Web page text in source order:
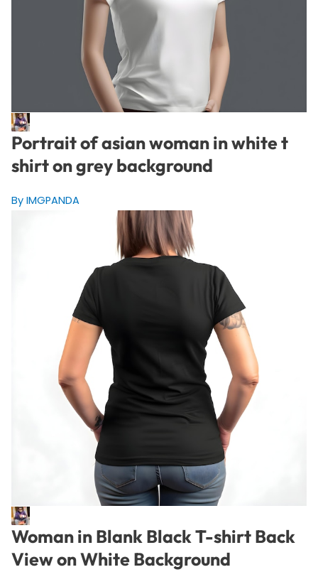
Portrait of asian woman in white t
shirt on grey background
By IMGPANDA
Woman in Blank Black T-shirt Back
View on White Background